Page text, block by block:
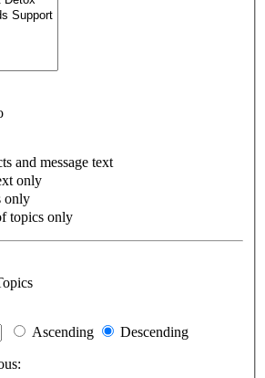
and message text
only
only
topics only
Ascending
Descending